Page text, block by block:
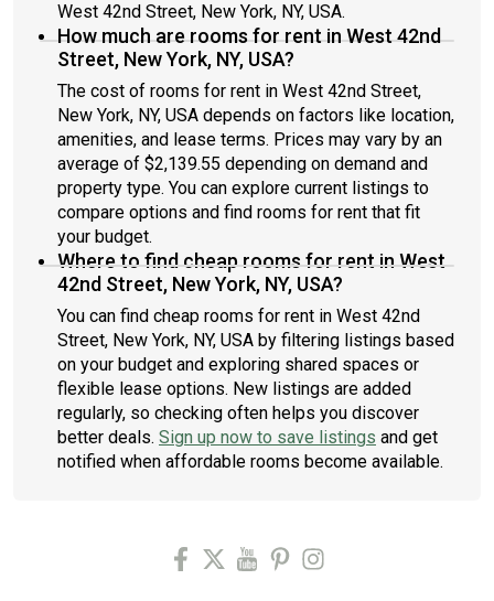
West 42nd Street, New York, NY, USA.
How much are rooms for rent in West 42nd
Street, New York, NY, USA?
The cost of rooms for rent in West 42nd Street,
New York, NY, USA depends on factors like location,
amenities, and lease terms. Prices may vary by an
average of $2,139.55 depending on demand and
property type. You can explore current listings to
compare options and find rooms for rent that fit
your budget.
Where to find cheap rooms for rent in West
42nd Street, New York, NY, USA?
You can find cheap rooms for rent in West 42nd
Street, New York, NY, USA by filtering listings based
on your budget and exploring shared spaces or
flexible lease options. New listings are added
regularly, so checking often helps you discover
better deals. Sign up now to save listings and get
notified when affordable rooms become available.